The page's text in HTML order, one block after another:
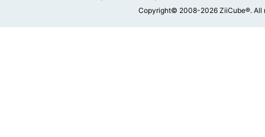
Copyright© 2008-2026 ZiiCube®. All